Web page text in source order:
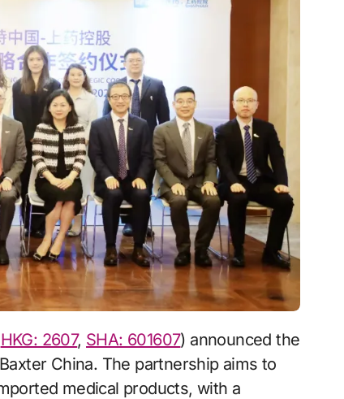
HKG: 2607, SHA: 601607) announced the
China. The partnership aims to
medical products, with a